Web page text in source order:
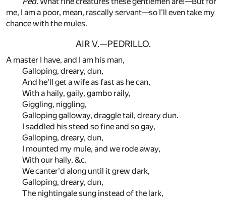
me, I am a poor, mean, rascally servant—so I'll even take my
chance with the mules.
AIR V.—PEDRILLO.
A master I have, and I am his man,
Galloping, dreary, dun,
And he'll get a wife as fast as he can,
With a haily, gaily, gambo raily,
Giggling, niggling,
Galloping galloway, draggle tail, dreary dun.
I saddled his steed so fine and so gay,
Galloping, dreary, dun,
I mounted my mule, and we rode away,
With our haily, &c.
We canter'd along until it grew dark,
Galloping, dreary, dun,
The nightingale sung instead of the lark,